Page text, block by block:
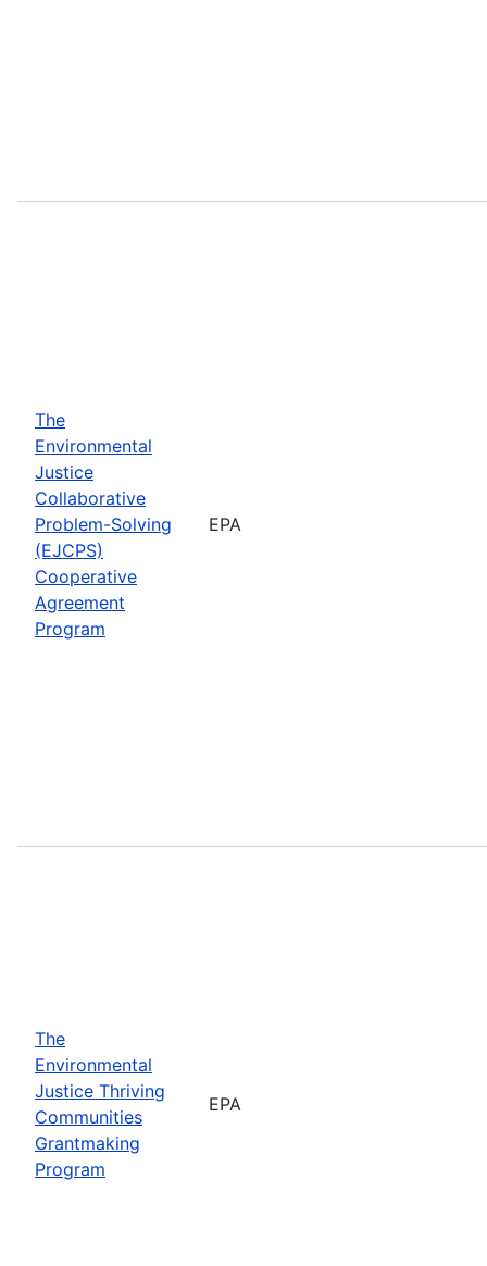
The
Environmental
Justice
Collaborative
Problem-Solving
(EJCPS)
Cooperative
Agreement
Program
EPA
The
Environmental
Justice Thriving
Communities
Grantmaking
Program
EPA